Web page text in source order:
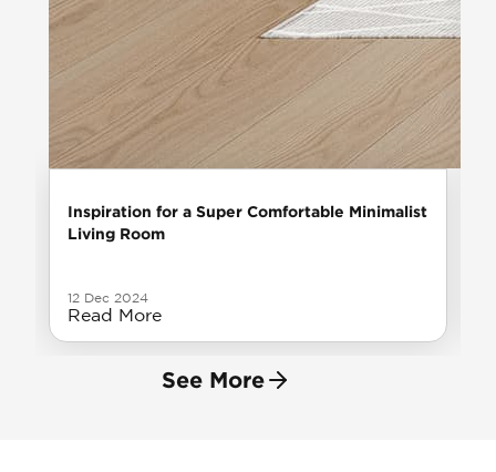
Inspiration for a Super Comfortable Minimalist
Living Room
12 Dec 2024
Read More
See More